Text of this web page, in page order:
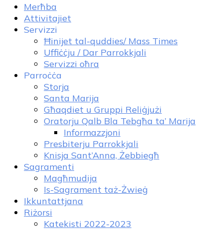
Merħba
Attivitajiet
Servizzi
Ħinijet tal-quddies/ Mass Times
Uffiċċju / Dar Parrokkjali
Servizzi oħra
Parroċċa
Storja
Santa Marija
Għaqdiet u Gruppi Reliġjużi
Oratorju Qalb Bla Tebgħa ta’ Marija
Informazzjoni
Presbiterju Parrokkjali
Knisja Sant’Anna, Żebbiegħ
Sagramenti
Magħmudija
Is-Sagrament taż-Żwieġ
Ikkuntattjana
Riżorsi
Katekisti 2022-2023